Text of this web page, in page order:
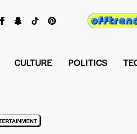
CULTURE POLITICS